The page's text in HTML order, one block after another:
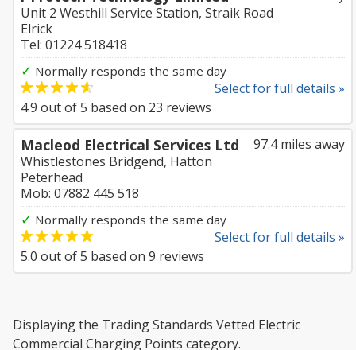
Unit 2 Westhill Service Station, Straik Road
Elrick
Tel: 01224 518418
✓ Normally responds the same day
Select for full details »
4.9 out of5 based on 23 reviews
97.4 miles away
Macleod Electrical Services Ltd
Whistlestones Bridgend, Hatton
Peterhead
Mob: 07882 445 518
✓ Normally responds the same day
Select for full details »
5.0 out of5 based on 9 reviews
Displaying the Trading Standards Vetted Electric
Commercial Charging Points category.